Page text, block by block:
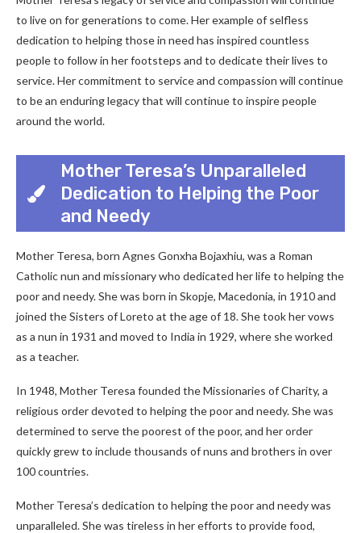
to live on for generations to come. Her example of selfless
dedication to helping those in need has inspired countless
people to follow in her footsteps and to dedicate their lives to
service. Her commitment to service and compassion will continue
to be an enduring legacy that will continue to inspire people
around the world.
Mother Teresa’s Unparalleled
Dedication to Helping the Poor
and Needy
Mother Teresa, born Agnes Gonxha Bojaxhiu, was a Roman
Catholic nun and missionary who dedicated her life to helping the
poor and needy. She was born in Skopje, Macedonia, in 1910 and
joined the Sisters of Loreto at the age of 18. She took her vows
as a nun in 1931 and moved to India in 1929, where she worked
as a teacher.
In 1948, Mother Teresa founded the Missionaries of Charity, a
religious order devoted to helping the poor and needy. She was
determined to serve the poorest of the poor, and her order
quickly grew to include thousands of nuns and brothers in over
100 countries.
Mother Teresa’s dedication to helping the poor and needy was
unparalleled. She was tireless in her efforts to provide food,